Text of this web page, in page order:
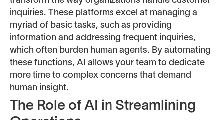
inquiries. These platforms excel at managing a
myriad of basic tasks, such as providing
information and addressing frequent inquiries,
which often burden human agents. By automating
these functions, AI allows your team to dedicate
more time to complex concerns that demand
human insight.
The Role of AI in Streamlining